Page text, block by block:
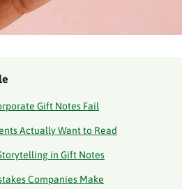
Gift Notes Fail
Actually Want to Read
in Gift Notes
Companies Make